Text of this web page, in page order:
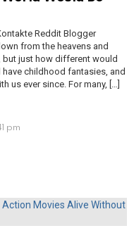
Reddit Blogger
from the heavens and
just how different would
childhood fantasies, and
us ever since. For many, […]
pm